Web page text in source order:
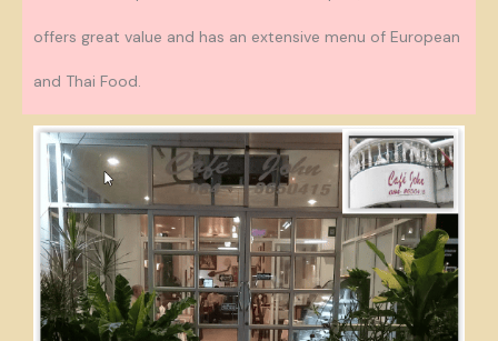
offers great value and has an extensive menu of European
and Thai Food.